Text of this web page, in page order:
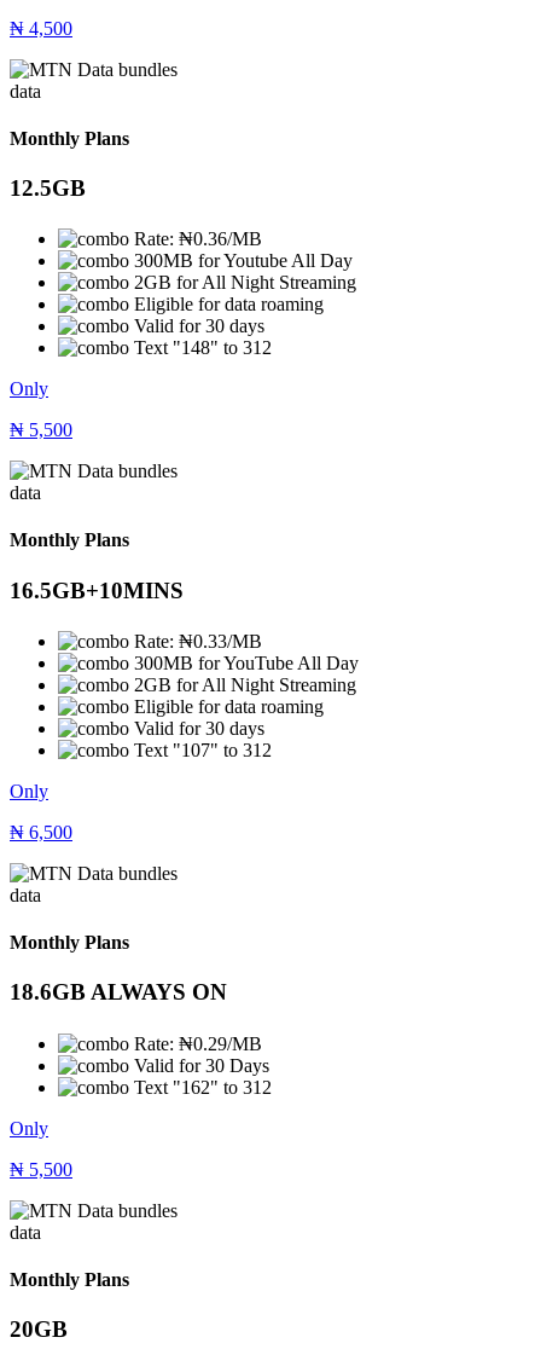
₦ 4,500
data
Monthly Plans
12.5GB
Rate: ₦0.36/MB
300MB for Youtube All Day
2GB for All Night Streaming
Eligible for data roaming
Valid for 30 days
Text "148" to 312
Only
₦ 5,500
data
Monthly Plans
16.5GB+10MINS
Rate: ₦0.33/MB
300MB for YouTube All Day
2GB for All Night Streaming
Eligible for data roaming
Valid for 30 days
Text "107" to 312
Only
₦ 6,500
data
Monthly Plans
18.6GB ALWAYS ON
Rate: ₦0.29/MB
Valid for 30 Days
Text "162" to 312
Only
₦ 5,500
data
Monthly Plans
20GB